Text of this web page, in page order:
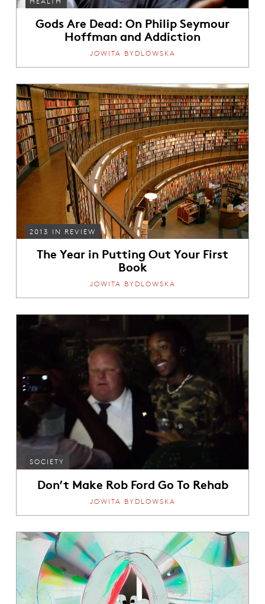
Gods Are Dead: On Philip Seymour
Hoffman and Addiction
JOWITA BYDLOWSKA
2013 IN REVIEW
The Year in Putting Out Your First
Book
JOWITA BYDLOWSKA
SOCIETY
Don’t Make Rob Ford Go To Rehab
JOWITA BYDLOWSKA